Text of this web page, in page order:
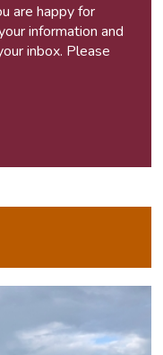
are happy for
information and
inbox. Please